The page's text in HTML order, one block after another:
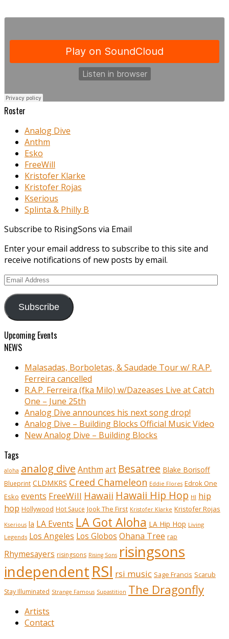
Roster
Analog Dive
Anthm
Esko
FreeWill
Kristofer Klarke
Kristofer Rojas
Kserious
Splinta & Philly B
Subscribe to RisingSons via Email
Enter your email address to subscribe to this site and
receive notifications of new posts by email.
Email
Subscribe
Upcoming Events
NEWS
Malasadas, Borboletas, & Saudade Tour w/ R.A.P.
Ferreira cancelled
R.A.P. Ferreira (fka Milo) w/Dazeases Live at Catch
One – June 25th
Analog Dive announces his next song drop!
Analog Dive – Building Blocks Official Music Video
New Analog Dive – Building Blocks
Tags
aloha analog dive Anthm art Besatree Blake Borisoff
Blueprint CLDMKRS Creed Chameleon Eddie Flores Edrok One
Esko events FreeWill Hawaii Hawaii Hip Hop HI hip
hop Hollywood Hot Sauce Jook The First Kristofer Klarke Kristofer Rojas
Kserious la LA Events LA Got Aloha LA Hip Hop Living
Legends Los Angeles Los Globos Ohana Tree rap
Rhymesayers risingsons Rising Sons risingsons
independent RSI rsi music Sage Francis Scarub
Stay Illuminated Strange Famous Supastition The Dragonfly
Artists
Contact